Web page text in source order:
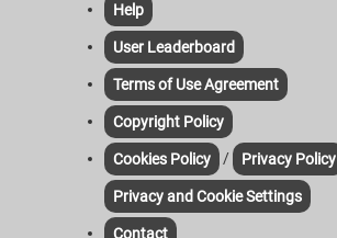
Help
User Leaderboard
Terms of Use Agreement
Copyright Policy
Cookies Policy / Privacy Policy
Privacy and Cookie Settings
Contact